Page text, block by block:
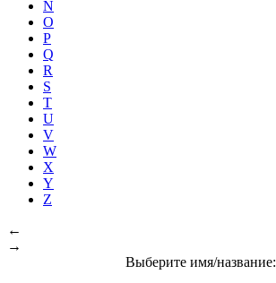
N
O
P
Q
R
S
T
U
V
W
X
Y
Z
←
→
Выберите имя/название: